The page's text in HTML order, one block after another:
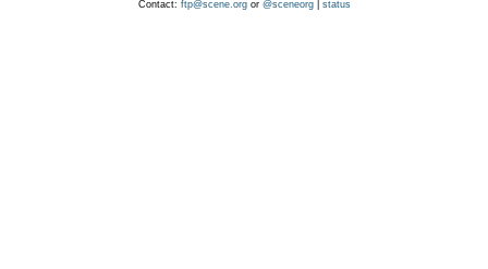
Contact: ftp@scene.orgor @sceneorg| status